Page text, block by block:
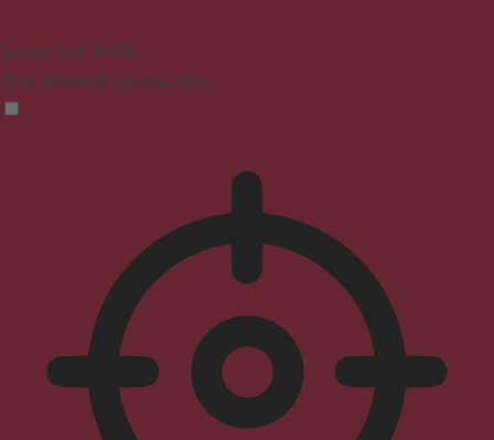
Seizure Safe Profile
Clear flashes & reduces color